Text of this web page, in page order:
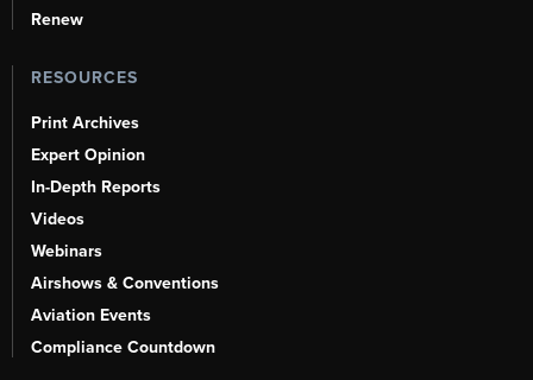
Renew
RESOURCES
Print Archives
Expert Opinion
In-Depth Reports
Videos
Webinars
Airshows & Conventions
Aviation Events
Compliance Countdown